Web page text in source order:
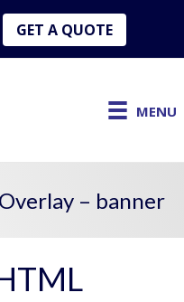
GET A QUOTE
MENU
– banner